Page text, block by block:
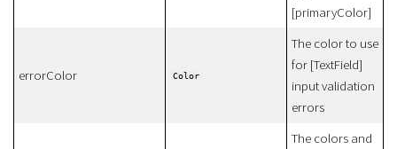
[primaryColor]
errorColor Color
The color to use
for [TextField]
input validation
errors
The colors and